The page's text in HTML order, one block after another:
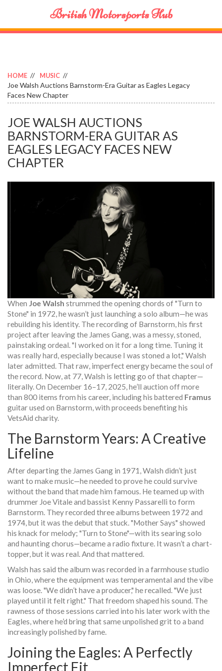
British Motorsports Hub
HOME MUSIC
Joe Walsh Auctions Barnstorm-Era Guitar as Eagles Legacy
Faces New Chapter
JOE WALSH AUCTIONS
BARNSTORM-ERA GUITAR AS
EAGLES LEGACY FACES NEW
CHAPTER
When Joe Walsh strummed the opening chords of "Turn to
Stone" in 1972, he wasn’t just launching a solo album—he was
rebuilding his identity. The recording of Barnstorm, his first
project after leaving the James Gang, was a messy, stoned,
painstaking ordeal. "I worked on it for a long time. Tuning it
was really hard, especially because I was stoned a lot," Walsh
later admitted. That raw, imperfect energy became the soul of
the record. Now, at 77, Walsh is letting go of that chapter—
literally. On December 16–17, 2025, he’ll auction off more
than 800 items from his career, including his battered Framus
guitar used on Barnstorm, with proceeds benefiting his
VetsAid charity.
The Barnstorm Years: A Creative
Lifeline
After departing the James Gang in 1971, Walsh didn’t just
want to make music—he needed to prove he could survive
without the band that made him famous. He teamed up with
drummer Joe Vitaleand bassist Kenny Passarelli to form
Barnstorm. They recorded three albums between 1972 and
1974, but it was the debut that stuck. "Mother Says" showed
his knack for melody; "Turn to Stone"—with its searing solo
and haunting chorus—became a radio fixture. It wasn’t a chart-
topper, but it was real. And that mattered.
Walsh has said the album was recorded in a farmhouse studio
in Ohio, where the equipment was temperamental and the vibe
was loose. "We didn’t have a producer," he recalled. "We just
played until it felt right." That freedom shaped his sound. The
rawness of those sessions carried into his later work with the
Eagles, where he’d bring that same unpolished grit to a band
increasingly polished by fame.
Joining the Eagles: A Perfectly
Imperfect Fit